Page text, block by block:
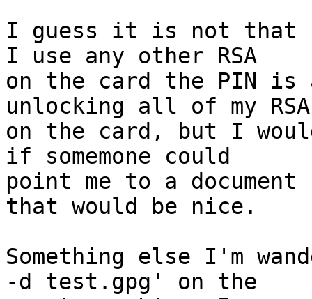
I guess it is not that
I use any other RSA
on the card the PIN is
unlocking all of my
on the card, but I
if somemone could
point me to a
that would be nice.
Something else I'm
-d test.gpg' on the